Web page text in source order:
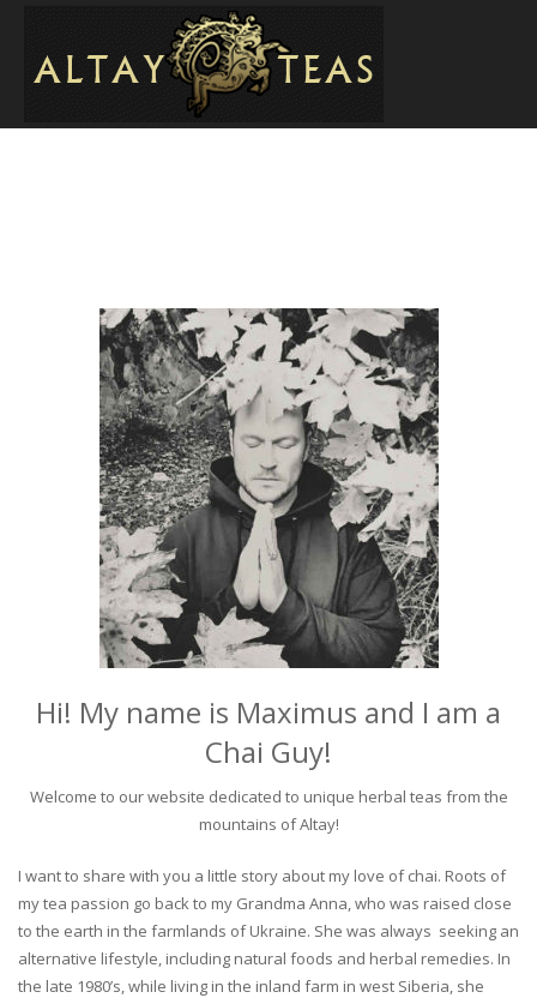
Hi! My name is Maximus and I am a
Chai Guy!
Welcome to our website dedicated to unique herbal teas from the
mountains of Altay!
I want to share with you a little story about my love of chai. Roots of
my tea passion go back to my Grandma Anna, who was raised close
to the earth in the farmlands of Ukraine. She was always seeking an
alternative lifestyle, including natural foods and herbal remedies. In
the late 1980’s, while living in the inland farm in west Siberia, she